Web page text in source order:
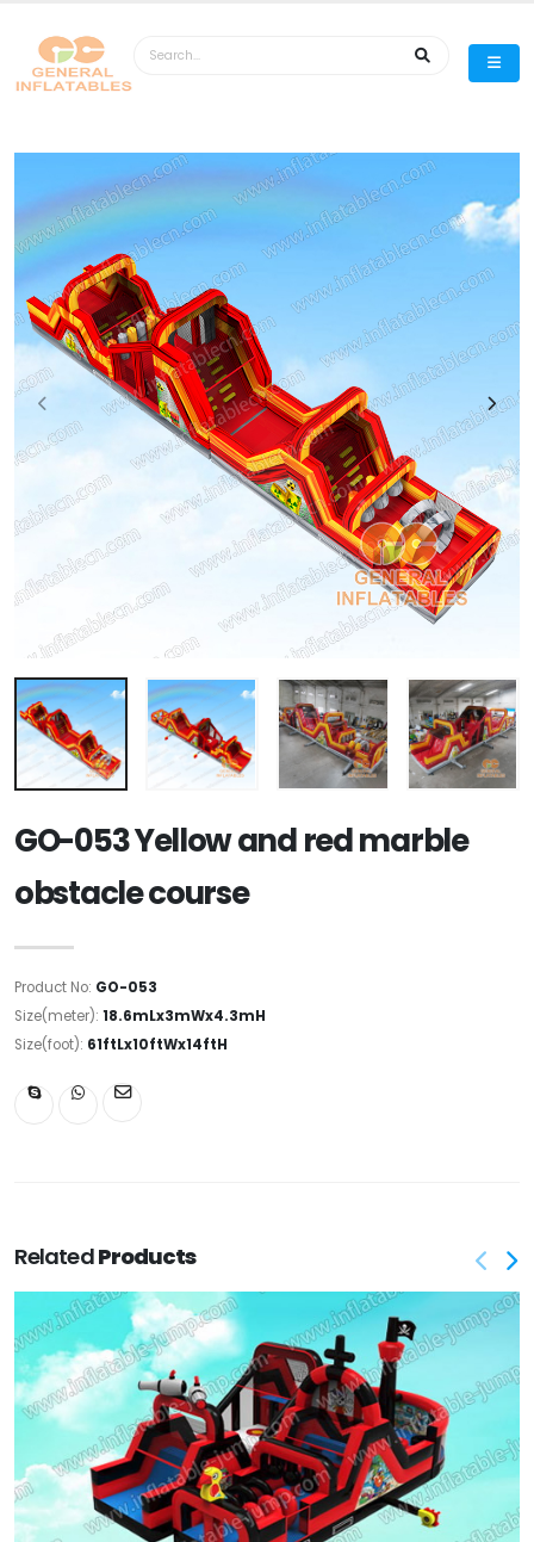
GO-053 Yellow and red marble
obstacle course
Product No: GO-053
Size(meter): 18.6mLx3mWx4.3mH
Size(foot): 61ftLx10ftWx14ftH
RelatedProducts